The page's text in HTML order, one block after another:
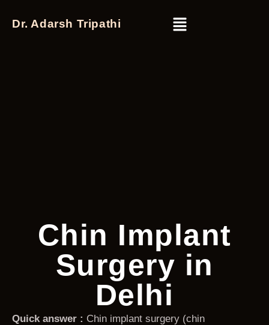
Dr. Adarsh Tripathi
Chin Implant
Surgery in
Delhi
Quick answer : Chin implant surgery (chin